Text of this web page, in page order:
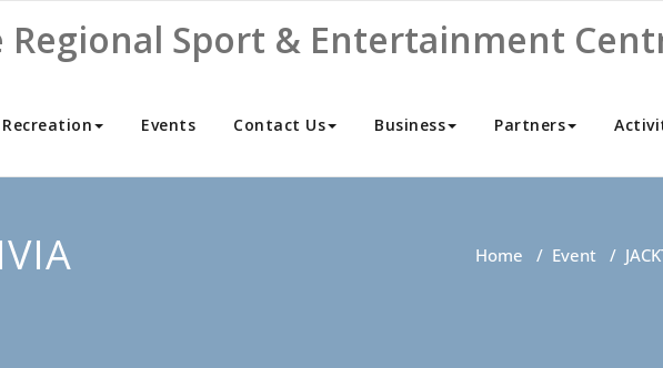
Regional Sport & Entertainment
Recreation Events Contact Us Business Partners
Home / Event /